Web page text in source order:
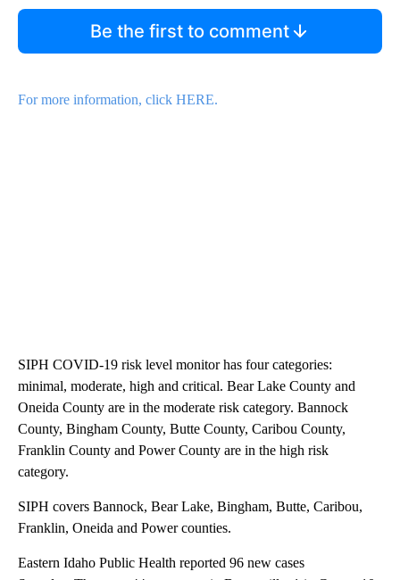
Be the first to comment
For more information, click HERE.
SIPH COVID-19 risk level monitor has four categories:
minimal, moderate, high and critical. Bear Lake County and
Oneida County are in the moderate risk category. Bannock
County, Bingham County, Butte County, Caribou County,
Franklin County and Power County are in the high risk
category.
SIPH covers Bannock, Bear Lake, Bingham, Butte, Caribou,
Franklin, Oneida and Power counties.
Eastern Idaho Public Health reported 96 new cases